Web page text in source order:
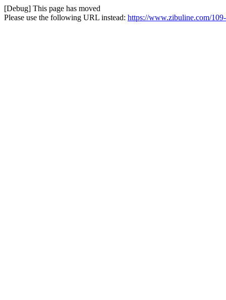
[Debug] This page has moved
Please use the following URL instead: https://www.zibuline.com/